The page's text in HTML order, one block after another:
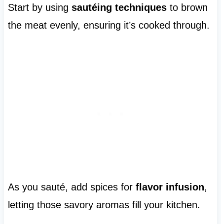
Start by using sautéing techniquesto brown
the meat evenly, ensuring it’s cooked through.
As you sauté, add spices for flavor infusion,
letting those savory aromas fill your kitchen.